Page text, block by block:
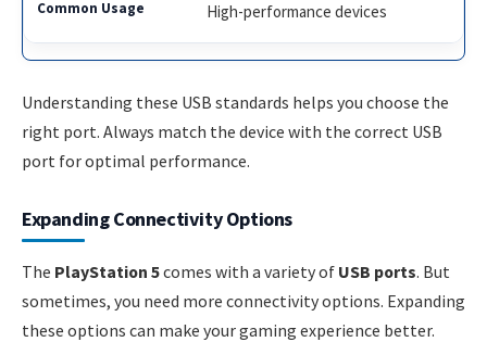
High-performance devices
Understanding these USB standards helps you choose the
right port. Always match the device with the correct USB
port for optimal performance.
Expanding Connectivity Options
The PlayStation 5comes with a variety of USB ports. But
sometimes, you need more connectivity options. Expanding
these options can make your gaming experience better.